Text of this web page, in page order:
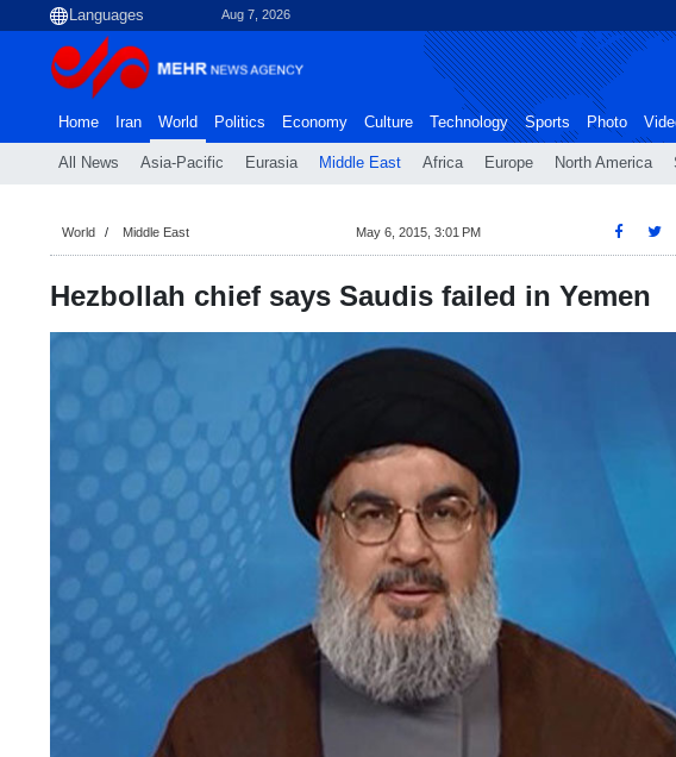
Aug 7, 2026
Home Iran World
All News Asia-Pacific Eurasia Middle East Africa Europe North America
Politics Economy Culture Technology Sports Photo
World Middle East May 6, 2015, 3:01 PM
Hezbollah chief says Saudis failed in Yemen